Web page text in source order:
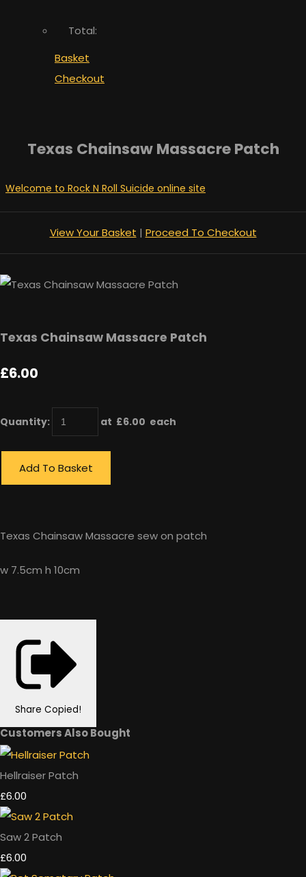
Total:
Basket
Checkout
Texas Chainsaw Massacre Patch
Welcome to Rock N Roll Suicide online site
View Your Basket | Proceed To Checkout
Texas Chainsaw Massacre Patch
£6.00
Quantity: at £6.00 each
Add To Basket
Texas Chainsaw Massacre sew on patch
w 7.5cm h 10cm
Share Copied!
Customers Also Bought
Hellraiser Patch
£6.00
Saw 2 Patch
£6.00